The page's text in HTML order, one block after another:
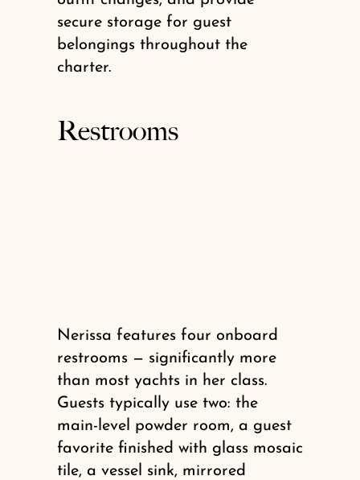
secure storage for guest
belongings throughout the
charter.
Restrooms
Nerissa features four onboard
restrooms — significantly more
than most yachts in her class.
Guests typically use two: the
main-level powder room, a guest
favorite finished with glass mosaic
tile, a vessel sink, mirrored